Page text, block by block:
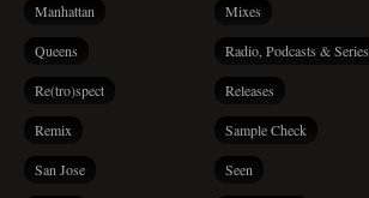
Manhattan Mixes
Queens Radio, Podcasts & Series
Re(tro)spect Releases
Remix Sample Check
San Jose Seen